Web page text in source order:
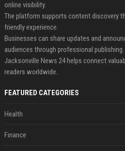
online visibility.
The platform supports content discovery
friendly experience.
Businesses can share updates and
audiences through professional publishing.
Jacksonville News 24 helps connect
readers worldwide.
FEATURED CATEGORIES
Health
Finance